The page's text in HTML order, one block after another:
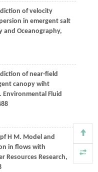
of velocity
in emergent salt
and Oceanography,
of near-field
canopy wiht
Environmental Fluid
H M. Model and
in flows with
Resources Research,